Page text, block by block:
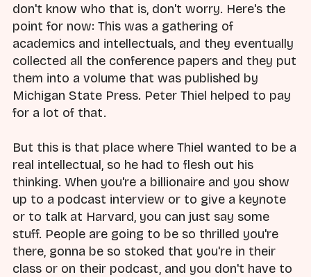
don't know who that is, don't worry. Here's the
point for now: This was a gathering of
academics and intellectuals, and they eventually
collected all the conference papers and they put
them into a volume that was published by
Michigan State Press. Peter Thiel helped to pay
for a lot of that.
But this is that place where Thiel wanted to be a
real intellectual, so he had to flesh out his
thinking. When you're a billionaire and you show
up to a podcast interview or to give a keynote
or to talk at Harvard, you can just say some
stuff. People are going to be so thrilled you're
there, gonna be so stoked that you're in their
class or on their podcast, and you don't have to